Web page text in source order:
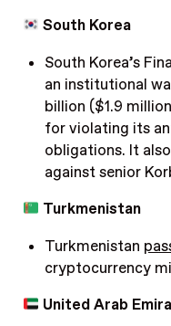
South Korea
South Korea’s
an institutional
billion ($1.9
for violating its
obligations. It
against senior
Turkmenistan
Turkmenistan
cryptocurrency
United Arab